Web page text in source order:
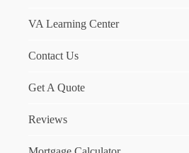
VA Learning Center
Contact Us
Get A Quote
Reviews